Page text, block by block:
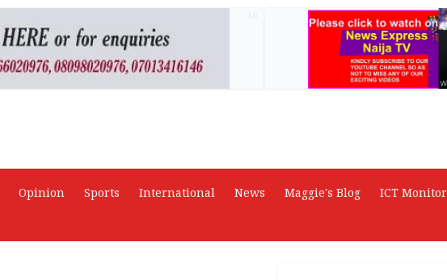
Opinion Sports International News Maggie's Blog ICT Monitor